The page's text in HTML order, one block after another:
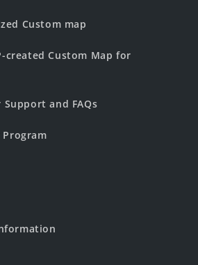
Custom map
created Custom Map for
and FAQs